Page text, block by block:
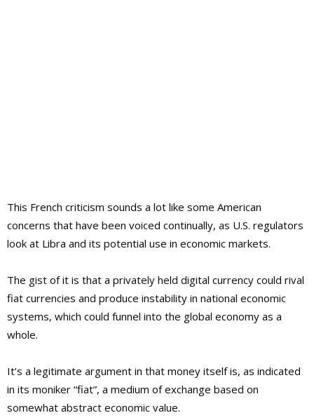
This French criticism sounds a lot like some American
concerns that have been voiced continually, as U.S. regulators
look at Libra and its potential use in economic markets.
The gist of it is that a privately held digital currency could rival
fiat currencies and produce instability in national economic
systems, which could funnel into the global economy as a
whole.
It’s a legitimate argument in that money itself is, as indicated
in its moniker “fiat”, a medium of exchange based on
somewhat abstract economic value.